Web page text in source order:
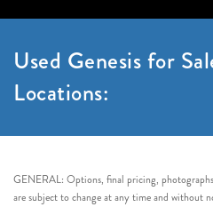
Used Genesis for
Locations:
GENERAL: Options, final pricing,
are subject to change at any time and without